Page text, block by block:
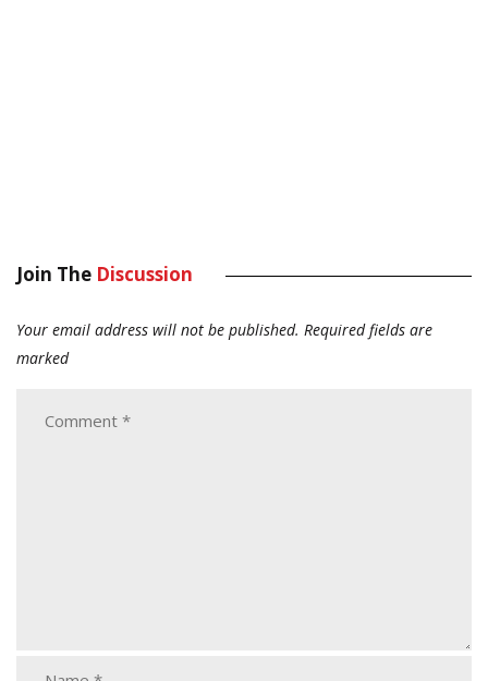
Join The Discussion
Your email address will not be published. Required fields are
marked